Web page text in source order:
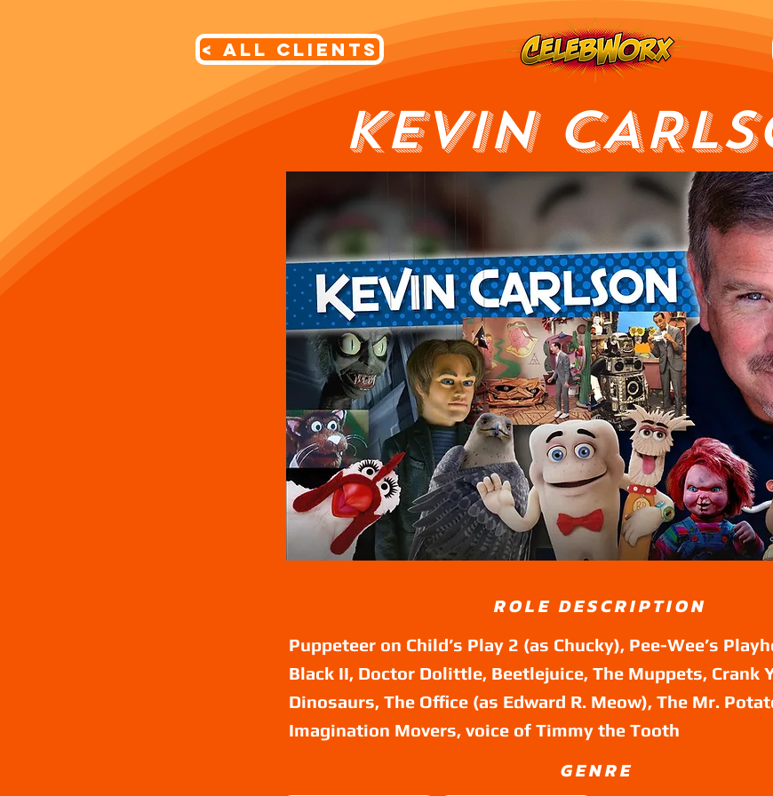
< All Clients
KEVIN
ROLE DESCRIPTION
Puppeteer on Child’s Play 2 (as Chucky), Pee-Wee’s
Black II, Doctor Dolittle, Beetlejuice, The Muppets, Crank
Dinosaurs, The Office (as Edward R. Meow), The Mr.
Imagination Movers, voice of Timmy the Tooth
GENRE